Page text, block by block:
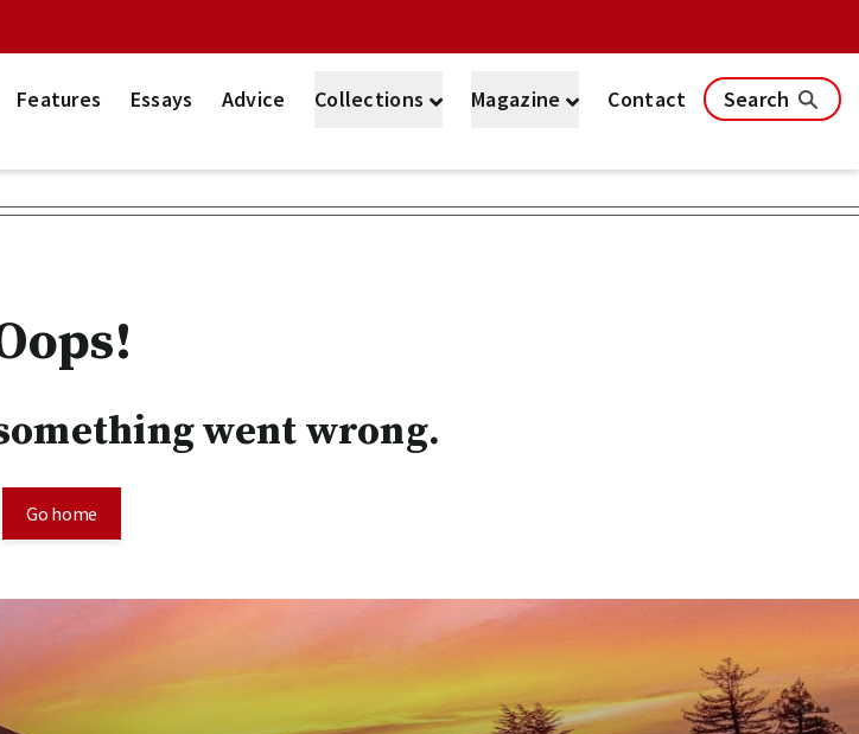
Features Essays Advice Collections Magazine Contact Search
went wrong.
Go home